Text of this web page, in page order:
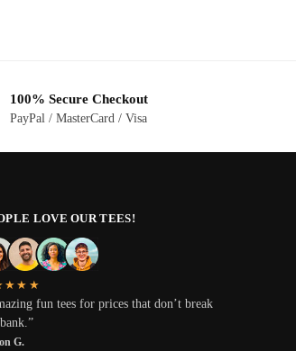
100% Secure Checkout
PayPal / MasterCard / Visa
LOVE OUR TEES!
fun tees for prices that don’t break
G.